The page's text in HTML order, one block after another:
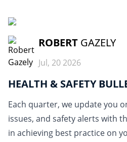
ROBERT GAZELY
Jul, 20 2026
HEALTH & SAFETY
Each quarter, we update you
issues, and safety alerts with
in achieving best practice on